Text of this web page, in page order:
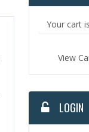
Your cart
View
LOGIN